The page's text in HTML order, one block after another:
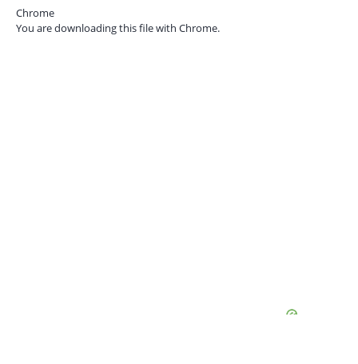
Chrome
You are downloading this file with Chrome.